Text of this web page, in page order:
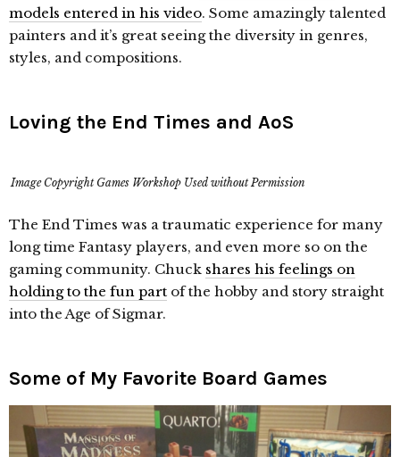
models entered in his video. Some amazingly talented
painters and it’s great seeing the diversity in genres,
styles, and compositions.
Loving the End Times and AoS
Image Copyright Games Workshop Used without Permission
The End Times was a traumatic experience for many
long time Fantasy players, and even more so on the
gaming community. Chuck shares his feelings on
holding to the fun part of the hobby and story straight
into the Age of Sigmar.
Some of My Favorite Board Games